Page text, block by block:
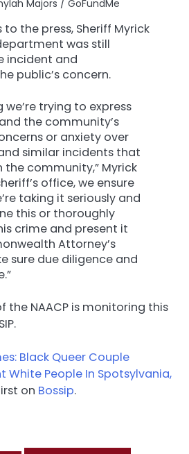
Majors / GoFundMe
the press, Sheriff Myrick
was still
incident and
public’s concern.
we’re trying to express
the community’s
or anxiety over
similar incidents that
the community,” Myrick
office, we ensure
taking it seriously and
this or thoroughly
crime and present it
Attorney’s
sure due diligence and
the NAACP is monitoring this
Black Queer Couple
White People In Spotsylvania,
on Bossip.